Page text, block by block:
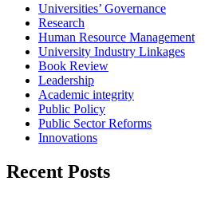
Universities’ Governance
Research
Human Resource Management
University Industry Linkages
Book Review
Leadership
Academic integrity
Public Policy
Public Sector Reforms
Innovations
Recent Posts